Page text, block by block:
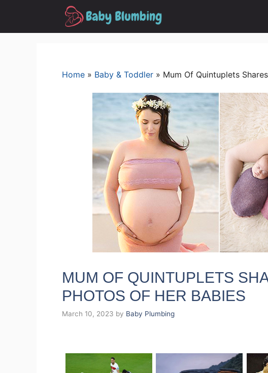
Home » Baby & Toddler » Mum Of Quintuplets
MUM OF QUINTUPLETS
PHOTOS OF HER BABIES
March 10, 2023 by Baby Plumbing